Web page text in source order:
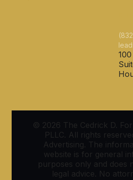
© 2026 The Cedrick D.
PLLC. All rights
Advertising. The
website is for general
purposes only and does
legal advice. No